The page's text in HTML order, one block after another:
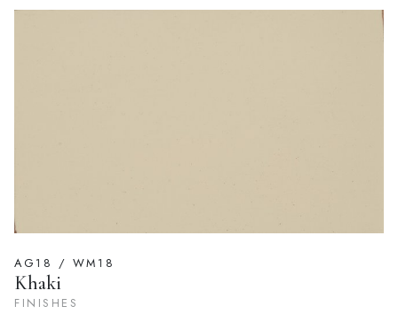
AG18 / WM18
Khaki
FINISHES